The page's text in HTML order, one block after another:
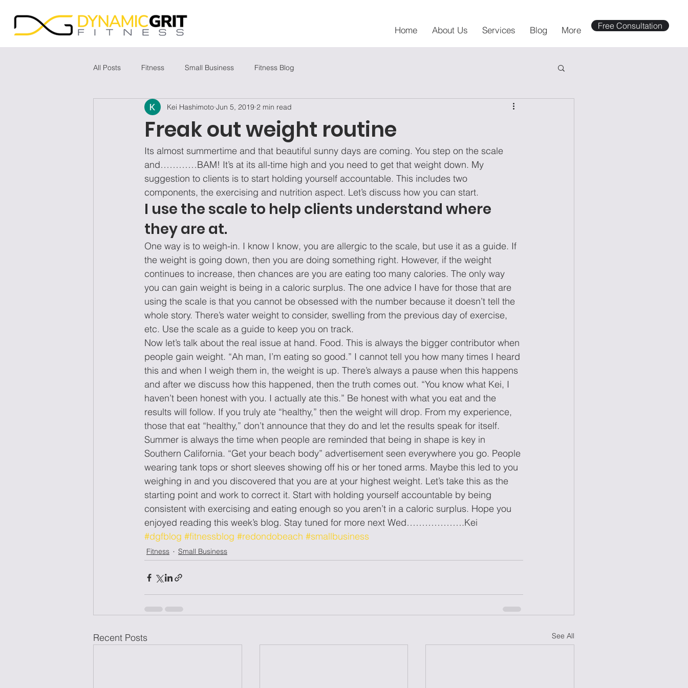
Home About Us Services Blog More Free Consultation
All Posts Fitness Small Business Fitness Blog
Freak out weight routine
Kei Hashimoto Jun 5, 2019 2 min read
Its almost summertime and that beautiful sunny days are coming. You step on the scale
and…………BAM! It’s at its all-time high and you need to get that weight down. My
suggestion to clients is to start holding yourself accountable. This includes two
components, the exercising and nutrition aspect. Let’s discuss how you can start.
I use the scale to help clients understand where
they are at.
One way is to weigh-in. I know I know, you are allergic to the scale, but use it as a guide. If
the weight is going down, then you are doing something right. However, if the weight
continues to increase, then chances are you are eating too many calories. The only way
you can gain weight is being in a caloric surplus. The one advice I have for those that are
using the scale is that you cannot be obsessed with the number because it doesn’t tell the
whole story. There’s water weight to consider, swelling from the previous day of exercise,
etc. Use the scale as a guide to keep you on track.
Now let’s talk about the real issue at hand. Food. This is always the bigger contributor when
people gain weight. “Ah man, I’m eating so good.” I cannot tell you how many times I heard
this and when I weigh them in, the weight is up. There’s always a pause when this happens
and after we discuss how this happened, then the truth comes out. “You know what Kei, I
haven’t been honest with you. I actually ate this.” Be honest with what you eat and the
results will follow. If you truly ate “healthy,” then the weight will drop. From my experience,
those that eat “healthy,” don’t announce that they do and let the results speak for itself.
Summer is always the time when people are reminded that being in shape is key in
Southern California. “Get your beach body” advertisement seen everywhere you go. People
wearing tank tops or short sleeves showing off his or her toned arms. Maybe this led to you
weighing in and you discovered that you are at your highest weight. Let’s take this as the
starting point and work to correct it. Start with holding yourself accountable by being
consistent with exercising and eating enough so you aren’t in a caloric surplus. Hope you
enjoyed reading this week’s blog. Stay tuned for more next Wed……………….Kei
#dgfblog #fitnessblog #redondobeach #smallbusiness
Fitness Small Business
Recent Posts See All